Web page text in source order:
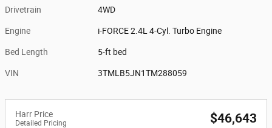
Drivetrain 4WD
Engine i-FORCE 2.4L 4-Cyl. Turbo Engine
Bed Length 5-ft bed
VIN 3TMLB5JN1TM288059
Harr Price
Detailed Pricing $46,643